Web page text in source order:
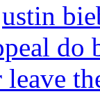
do